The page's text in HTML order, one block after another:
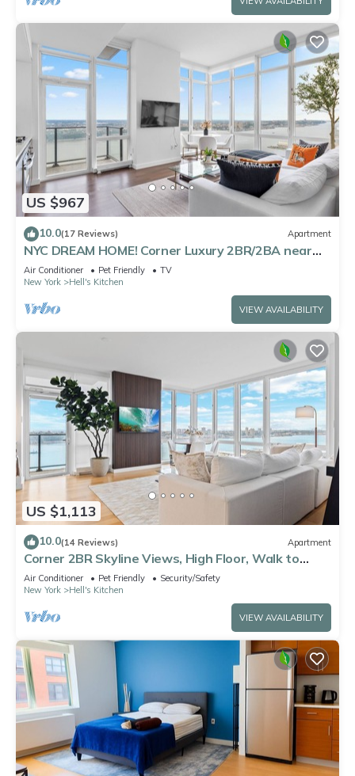
US $967
10.0(17 Reviews) Apartment
NYC DREAM HOME! Corner Luxury 2BR/2BA near
Times Sq
Air Conditioner Pet Friendly
TV
New York
Hell's Kitchen
VIEW AVAILABILITY
US $1,113
10.0(14 Reviews) Apartment
Corner 2BR Skyline Views, High Floor, Walk to
Times Square
Air Conditioner Pet Friendly
Security/Safety
New York
Hell's Kitchen
VIEW AVAILABILITY